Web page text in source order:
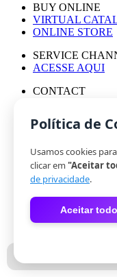
BUY ONLINE
VIRTUAL
ONLINE STORE
SERVICE
ACESSE AQUI
CONTACT
© HINODE
|
CODE OF ETHICS
|
PRIVACY
|
Política de
Usamos cookies
clicar em "Aceitar
de privacidade.
Aceitar